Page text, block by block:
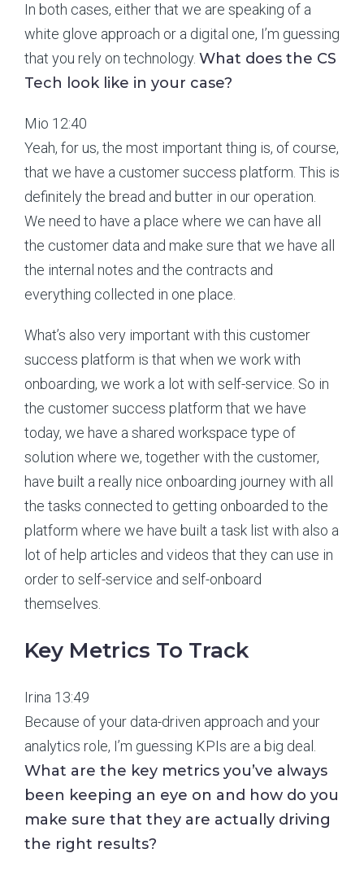
In both cases, either that we are speaking of a
white glove approach or a digital one, I’m guessing
that you rely on technology. What does the CS
Tech look like in your case?
Mio 12:40
Yeah, for us, the most important thing is, of course,
that we have a customer success platform. This is
definitely the bread and butter in our operation.
We need to have a place where we can have all
the customer data and make sure that we have all
the internal notes and the contracts and
everything collected in one place.
What’s also very important with this customer
success platform is that when we work with
onboarding, we work a lot with self-service. So in
the customer success platform that we have
today, we have a shared workspace type of
solution where we, together with the customer,
have built a really nice onboarding journey with all
the tasks connected to getting onboarded to the
platform where we have built a task list with also a
lot of help articles and videos that they can use in
order to self-service and self-onboard
themselves.
Key Metrics To Track
Irina 13:49
Because of your data-driven approach and your
analytics role, I’m guessing KPIs are a big deal.
What are the key metrics you’ve always
been keeping an eye on and how do you
make sure that they are actually driving
the right results?